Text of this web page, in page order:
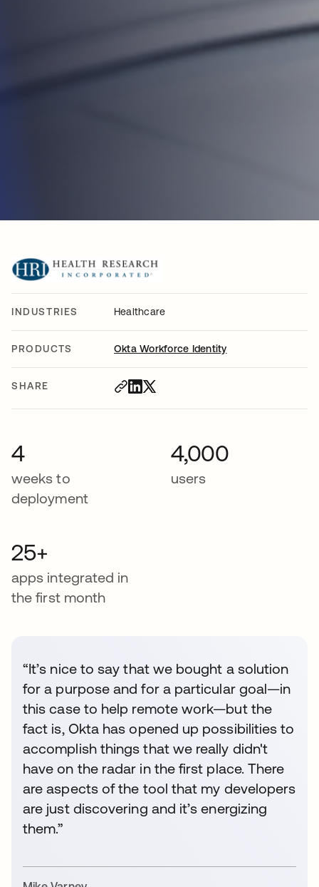
INDUSTRIES Healthcare
PRODUCTS Okta Workforce Identity
SHARE
4
weeks to
deployment
4,000
users
25+
apps integrated in
the first month
“It’s nice to say that we bought a solution
for a purpose and for a particular goal—in
this case to help remote work—but the
fact is, Okta has opened up possibilities to
accomplish things that we really didn't
have on the radar in the first place. There
are aspects of the tool that my developers
are just discovering and it’s energizing
them.”